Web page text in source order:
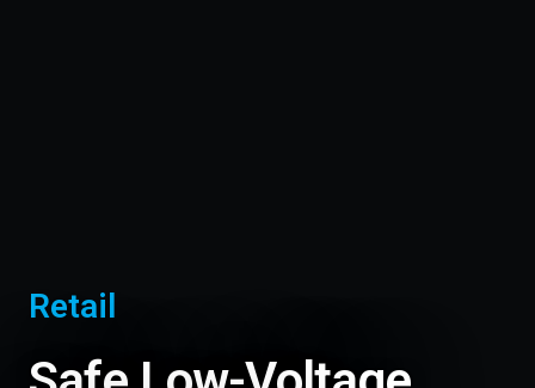
Retail